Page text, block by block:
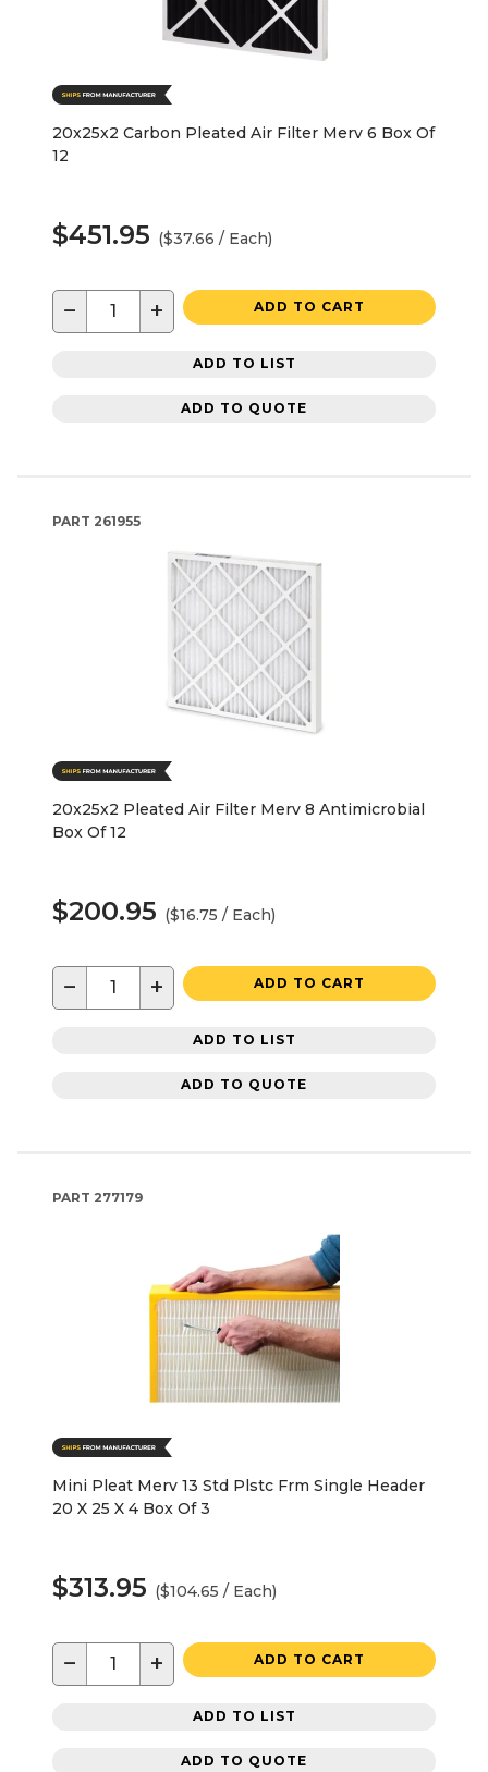
20x25x2 Carbon Pleated Air Filter Merv 6 Box Of
12
$451.95 ($37.66 / Each)
− + ADD TO CART
ADD TO LIST
ADD TO QUOTE
PART 261955
20x25x2 Pleated Air Filter Merv 8 Antimicrobial
Box Of 12
$200.95 ($16.75 / Each)
− + ADD TO CART
ADD TO LIST
ADD TO QUOTE
PART 277179
Mini Pleat Merv 13 Std Plstc Frm Single Header
20 X 25 X 4 Box Of 3
$313.95 ($104.65 / Each)
− + ADD TO CART
ADD TO LIST
ADD TO QUOTE